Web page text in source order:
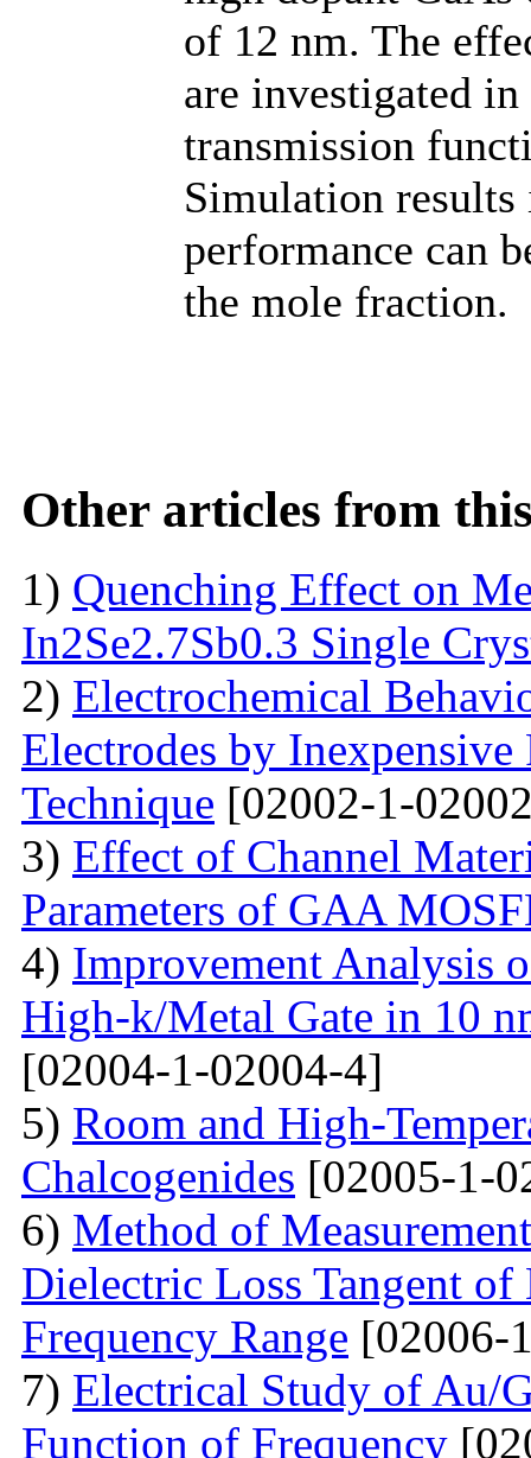
of 12 nm. The
are investigated
transmission
Simulation
performance can
the mole fraction.
Other articles from
1) Quenching Effect on
In2Se2.7Sb0.3 Single
2) Electrochemical
Electrodes by
Technique [02002-1-
3) Effect of Channel
Parameters of GAA
4) Improvement Analysis
High-k/Metal Gate in 10
[02004-1-02004-4]
5) Room and High-
Chalcogenides [02005-1-
6) Method of
Dielectric Loss Tangent
Frequency Range [02006-
7) Electrical Study of Au/
Function of Frequency